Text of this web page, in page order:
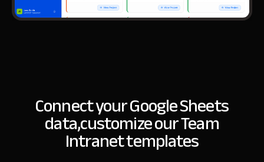
Connect your Google Sheets
data,customize our Team
Intranet templates